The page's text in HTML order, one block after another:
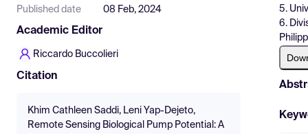
Published date 08 Feb, 2024
Academic Editor
Riccardo Buccolieri
Citation
Khim Cathleen Saddi, Leni Yap-Dejeto,
Remote Sensing Biological Pump Potential: A
5.
6.